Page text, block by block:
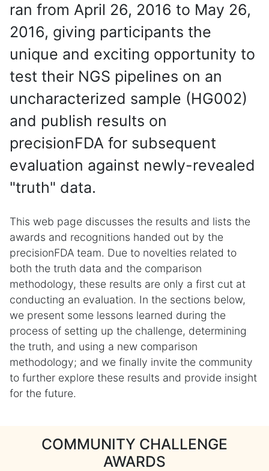
ran from April 26, 2016 to May 26,
2016, giving participants the
unique and exciting opportunity to
test their NGS pipelines on an
uncharacterized sample (HG002)
and publish results on
precisionFDA for subsequent
evaluation against newly-revealed
"truth" data.
This web page discusses the results and lists the
awards and recognitions handed out by the
precisionFDA team. Due to novelties related to
both the truth data and the comparison
methodology, these results are only a first cut at
conducting an evaluation. In the sections below,
we present some lessons learned during the
process of setting up the challenge, determining
the truth, and using a new comparison
methodology; and we finally invite the community
to further explore these results and provide insight
for the future.
COMMUNITY CHALLENGE
AWARDS